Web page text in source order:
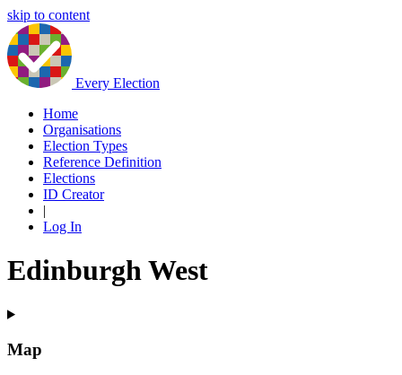
skip to content
Every Election
Home
Organisations
Election Types
Reference Definition
Elections
ID Creator
|
Log In
Edinburgh West
Map